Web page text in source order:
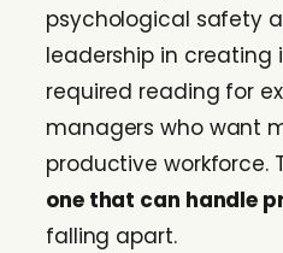
psychological safety
leadership in creating
required reading for
managers who want
productive workforce.
one that can handle
falling apart.